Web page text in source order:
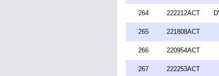
264 222212ACT
265 221808ACT
266 220954ACT
267 222253ACT